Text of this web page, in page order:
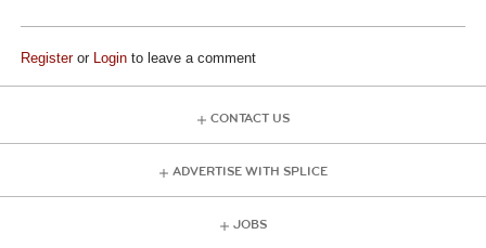
Registeror Login to leave a comment
CONTACT US
ADVERTISE WITH SPLICE
JOBS